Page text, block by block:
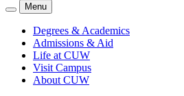
Menu
Degrees & Academics
Admissions & Aid
Life at CUW
Visit Campus
About CUW